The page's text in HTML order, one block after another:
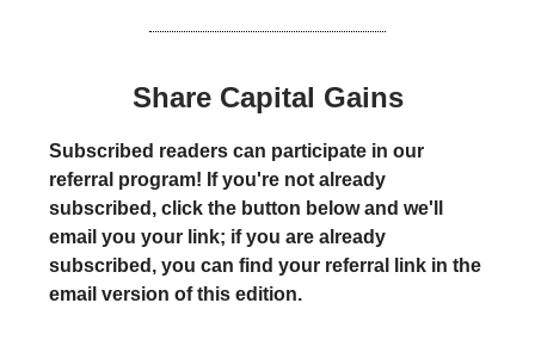
Share Capital Gains
Subscribed readers can participate in our
referral program! If you're not already
subscribed, click the button below and we'll
email you your link; if you are already
subscribed, you can find your referral link in the
email version of this edition.